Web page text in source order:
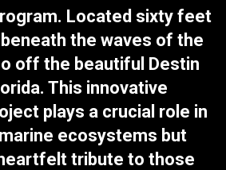
Located sixty feet
the waves of the
off the beautiful Destin
This innovative
plays a crucial role in
ecosystems but
tribute to those